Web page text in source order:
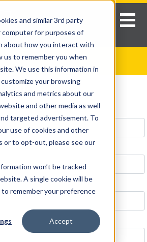
and similar 3rd party
for purposes of
about how you interact with
us to remember you when
We use this information in
your browsing
and metrics about our
and other media as well
targeted advertisement. To
use of cookies and other
or to opt-out, please see our
won’t be tracked
A single cookie will be
remember your preference
Accept
To